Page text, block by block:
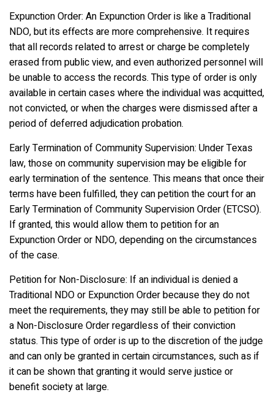
Expunction Order: An Expunction Order is like a Traditional
NDO, but its effects are more comprehensive. It requires
that all records related to arrest or charge be completely
erased from public view, and even authorized personnel will
be unable to access the records. This type of order is only
available in certain cases where the individual was acquitted,
not convicted, or when the charges were dismissed after a
period of deferred adjudication probation.
Early Termination of Community Supervision: Under Texas
law, those on community supervision may be eligible for
early termination of the sentence. This means that once their
terms have been fulfilled, they can petition the court for an
Early Termination of Community Supervision Order (ETCSO).
If granted, this would allow them to petition for an
Expunction Order or NDO, depending on the circumstances
of the case.
Petition for Non-Disclosure: If an individual is denied a
Traditional NDO or Expunction Order because they do not
meet the requirements, they may still be able to petition for
a Non-Disclosure Order regardless of their conviction
status. This type of order is up to the discretion of the judge
and can only be granted in certain circumstances, such as if
it can be shown that granting it would serve justice or
benefit society at large.